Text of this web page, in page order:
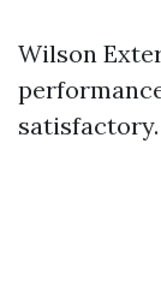
Wilson
satisfactory.